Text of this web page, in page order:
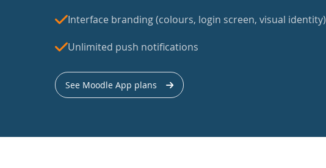
Interface branding (colours, login screen, visual identity)
Unlimited push notifications
See Moodle App plans